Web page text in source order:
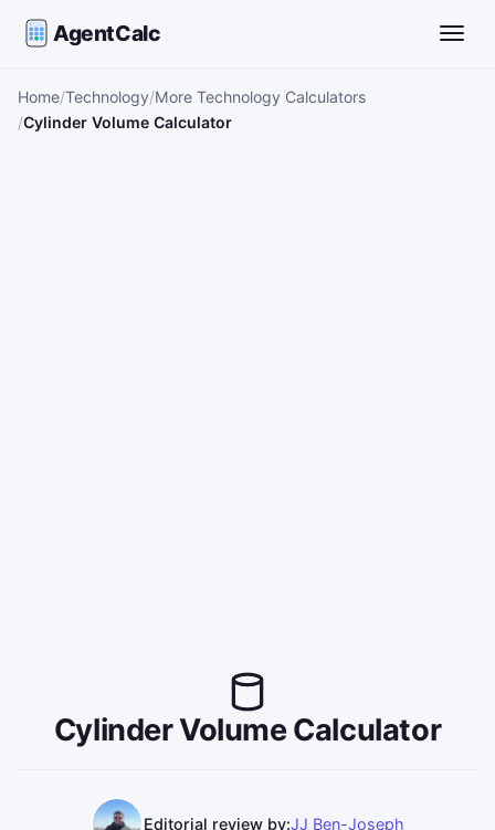
AgentCalc
Home Technology More Technology Calculators
Cylinder Volume Calculator
Cylinder Volume Calculator
Editorial review by:JJ Ben-Joseph